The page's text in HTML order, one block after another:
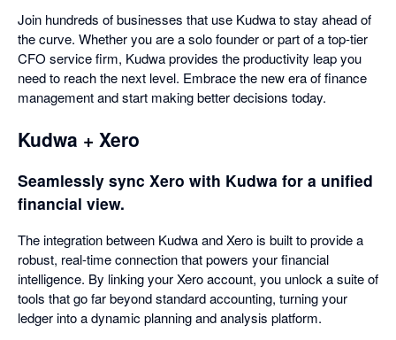
Join hundreds of businesses that use Kudwa to stay ahead of
the curve. Whether you are a solo founder or part of a top-tier
CFO service firm, Kudwa provides the productivity leap you
need to reach the next level. Embrace the new era of finance
management and start making better decisions today.
Kudwa + Xero
Seamlessly sync Xero with Kudwa for a unified
financial view.
The integration between Kudwa and Xero is built to provide a
robust, real-time connection that powers your financial
intelligence. By linking your Xero account, you unlock a suite of
tools that go far beyond standard accounting, turning your
ledger into a dynamic planning and analysis platform.